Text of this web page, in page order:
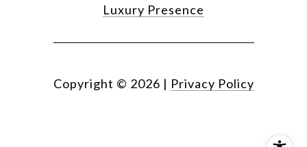
Luxury Presence
Copyright © 2026 | Privacy Policy